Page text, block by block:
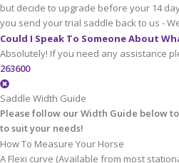
but decide to upgrade before your 14
you send your trial saddle back to us -
Could I Speak To Someone About
Absolutely! If you need any assistance
263600
Saddle Width Guide
Please follow our Width Guide below
to suit your needs!
How To Measure Your Horse
A Flexi curve (Available from most